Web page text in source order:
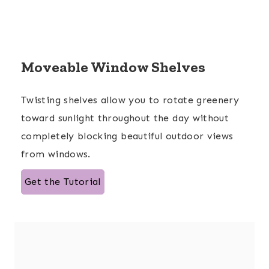
Moveable Window Shelves
Twisting shelves allow you to rotate greenery
toward sunlight throughout the day without
completely blocking beautiful outdoor views
from windows.
Get the Tutorial